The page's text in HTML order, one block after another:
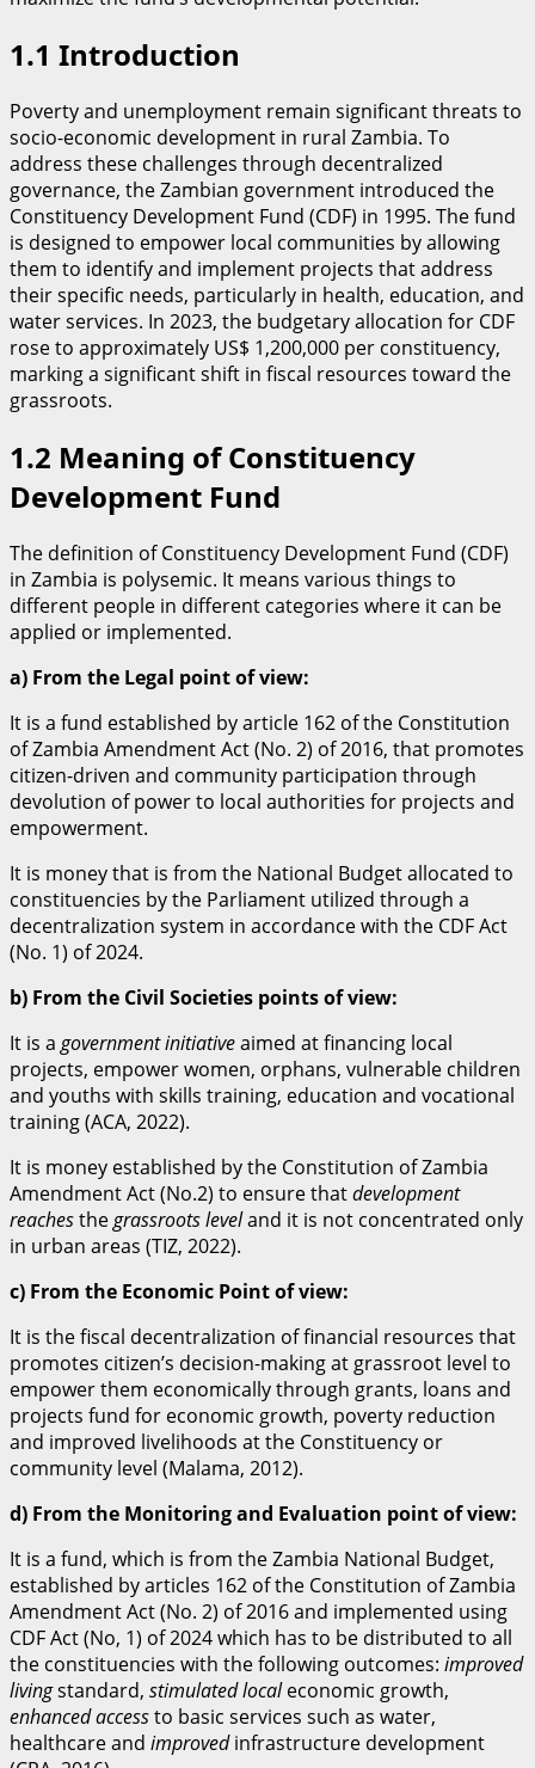
​1.1 Introduction
​Poverty and unemployment remain significant threats to
socio-economic development in rural Zambia. To
address these challenges through decentralized
governance, the Zambian government introduced the
Constituency Development Fund (CDF) in 1995. The fund
is designed to empower local communities by allowing
them to identify and implement projects that address
their specific needs, particularly in health, education, and
water services. In 2023, the budgetary allocation for CDF
rose to approximately US$ 1,200,000 per constituency,
marking a significant shift in fiscal resources toward the
grassroots.
1.2 Meaning of Constituency
Development Fund
The definition of Constituency Development Fund (CDF)
in Zambia is polysemic. It means various things to
different people in different categories where it can be
applied or implemented.
a) From the Legal point of view:
It is a fund established by article 162 of the Constitution
of Zambia Amendment Act (No. 2) of 2016, that promotes
citizen-driven and community participation through
devolution of power to local authorities for projects and
empowerment.
It is money that is from the National Budget allocated to
constituencies by the Parliament utilized through a
decentralization system in accordance with the CDF Act
(No. 1) of 2024.
b) From the Civil Societies points of view:
It is a government initiativeaimed at financing local
projects, empower women, orphans, vulnerable children
and youths with skills training, education and vocational
training (ACA, 2022).
It is money established by the Constitution of Zambia
Amendment Act (No.2) to ensure thatdevelopment
reachesthegrassroots leveland it is not concentrated only
in urban areas (TIZ, 2022).
c) From the Economic Point of view:
It is the fiscal decentralization of financial resources that
promotes citizen’s decision-making at grassroot level to
empower them economically through grants, loans and
projects fund for economic growth, poverty reduction
and improved livelihoods at the Constituency or
community level (Malama, 2012).
d) From the Monitoring and Evaluation point of view:
It is a fund, which is from the Zambia National Budget,
established by articles 162 of the Constitution of Zambia
Amendment Act (No. 2) of 2016 and implemented using
CDF Act (No, 1) of 2024 which has to be distributed to all
the constituencies with the following outcomes: improved
livingstandard, stimulatedlocaleconomic growth,
enhanced accessto basic services such as water,
healthcare and improvedinfrastructure development